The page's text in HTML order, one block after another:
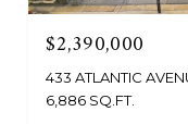
$2,390,000
433 ATLANTIC
6,886 SQ.FT.